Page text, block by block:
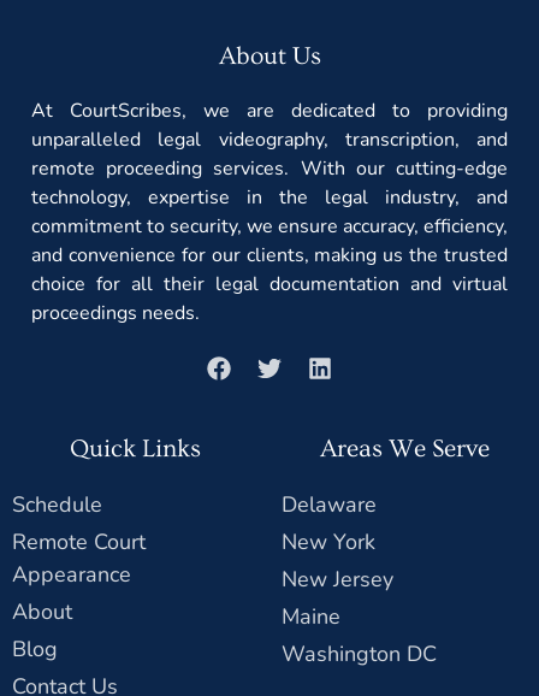
About Us
At CourtScribes, we are dedicated to providing
unparalleled legal videography, transcription, and
remote proceeding services. With our cutting-edge
technology, expertise in the legal industry, and
commitment to security, we ensure accuracy, efficiency,
and convenience for our clients, making us the trusted
choice for all their legal documentation and virtual
proceedings needs.
Quick Links
Schedule
Remote Court
Appearance
About
Blog
Contact Us
Areas We Serve
Delaware
New York
New Jersey
Maine
Washington DC